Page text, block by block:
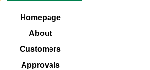
Homepage
About
Customers
Approvals